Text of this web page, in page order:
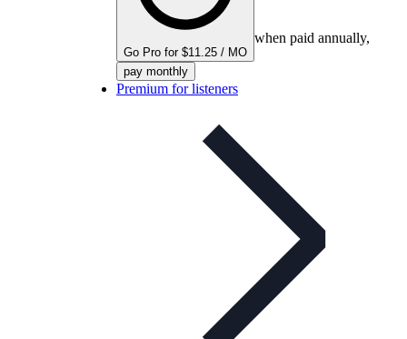
Go Pro for $11.25 / MO
when paid annually,
pay monthly
Premium for listeners